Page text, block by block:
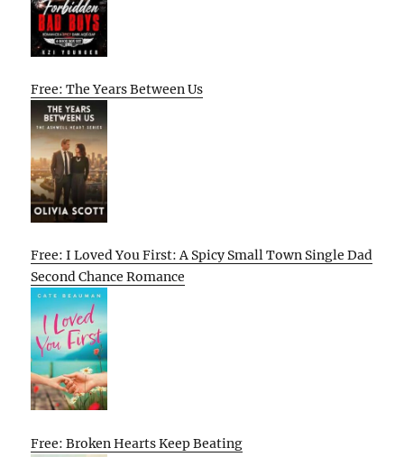
Free: The Years Between Us
Free: I Loved You First: A Spicy Small Town Single Dad
Second Chance Romance
Free: Broken Hearts Keep Beating